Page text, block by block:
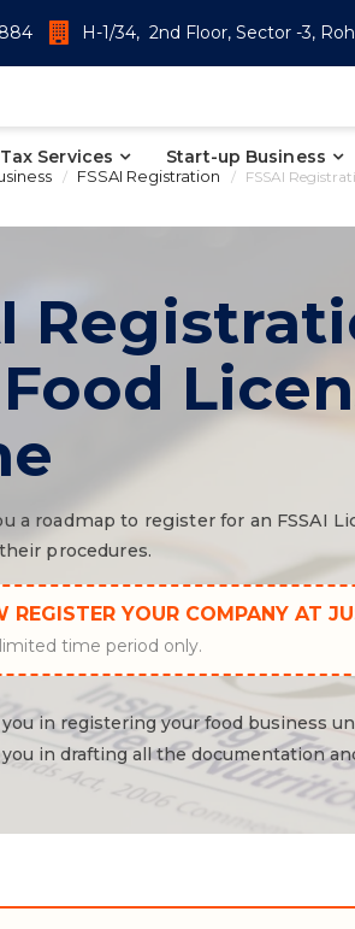
H-1/34, 2nd Floor, Sector -3,
Tax Services Start-up Business
FSSAI Registration FSSAI
a roadmap to register for an FSSAI
procedures.
REGISTER YOUR COMPANY AT
time period only.
in registering your food business
in drafting all the documentation